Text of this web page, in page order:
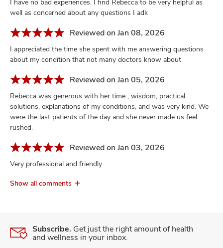
I have no bad experiences. I find Rebecca to be very helpful as
well as concerned about any questions I adk
Reviewed on Jan 08, 2026
I appreciated the time she spent with me answering questions
about my condition that not many doctors know about.
Reviewed on Jan 05, 2026
Rebecca was generous with her time , wisdom, practical
solutions, explanations of my conditions, and was very kind. We
were the last patients of the day and she never made us feel
rushed.
Reviewed on Jan 03, 2026
Very professional and friendly
Show all comments
Subscribe. Get just the right amount of health
and wellness in your inbox.